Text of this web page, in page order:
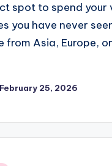
spot to spend
you have never
from Asia, Europe,
February 25, 2026